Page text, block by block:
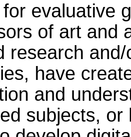
evaluative
of art and
research
have
and
subjects,